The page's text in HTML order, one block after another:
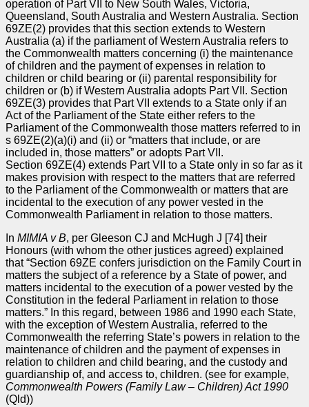
operation of Part VII to New South Wales, Victoria,
Queensland, South Australia and Western Australia. Section
69ZE(2) provides that this section extends to Western
Australia (a) if the parliament of Western Australia refers to
the Commonwealth matters concerning (i) the maintenance
of children and the payment of expenses in relation to
children or child bearing or (ii) parental responsibility for
children or (b) if Western Australia adopts Part VII. Section
69ZE(3) provides that Part VII extends to a State only if an
Act of the Parliament of the State either refers to the
Parliament of the Commonwealth those matters referred to in
s 69ZE(2)(a)(i) and (ii) or “matters that include, or are
included in, those matters” or adopts Part VII.
Section 69ZE(4) extends Part VII to a State only in so far as it
makes provision with respect to the matters that are referred
to the Parliament of the Commonwealth or matters that are
incidental to the execution of any power vested in the
Commonwealth Parliament in relation to those matters.
In MIMIA v B, per Gleeson CJ and McHugh J [74] their
Honours (with whom the other justices agreed) explained
that “Section 69ZE confers jurisdiction on the Family Court in
matters the subject of a reference by a State of power, and
matters incidental to the execution of a power vested by the
Constitution in the federal Parliament in relation to those
matters.” In this regard, between 1986 and 1990 each State,
with the exception of Western Australia, referred to the
Commonwealth the referring State’s powers in relation to the
maintenance of children and the payment of expenses in
relation to children and child bearing, and the custody and
guardianship of, and access to, children. (see for example,
Commonwealth Powers (Family Law– Children) Act 1990
(Qld))